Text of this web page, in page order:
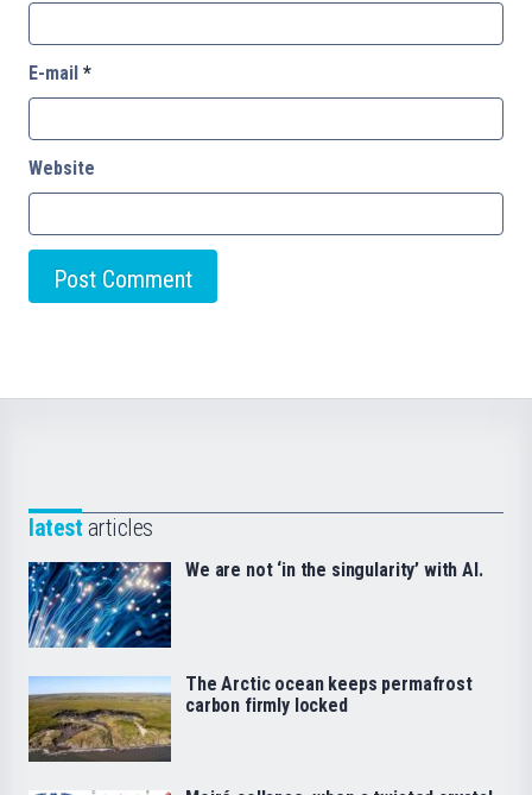
E-mail *
Website
latest articles
We are not ‘in the singularity’ with AI.
The Arctic ocean keeps permafrost
carbon firmly locked